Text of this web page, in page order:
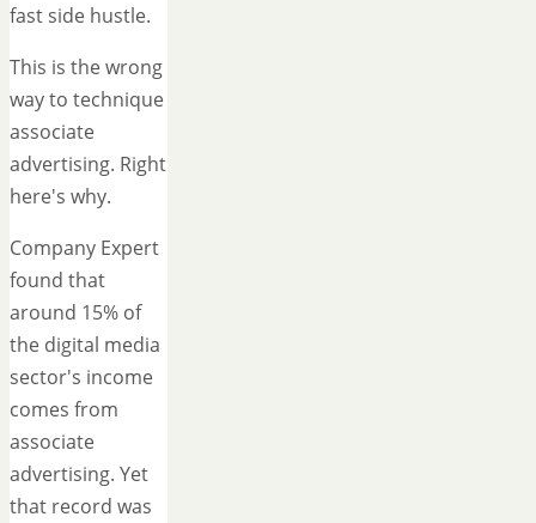
fast side hustle.
This is the wrong
way to technique
associate
advertising. Right
here's why.
Company Expert
found that
around 15% of
the digital media
sector's income
comes from
associate
advertising. Yet
that record was